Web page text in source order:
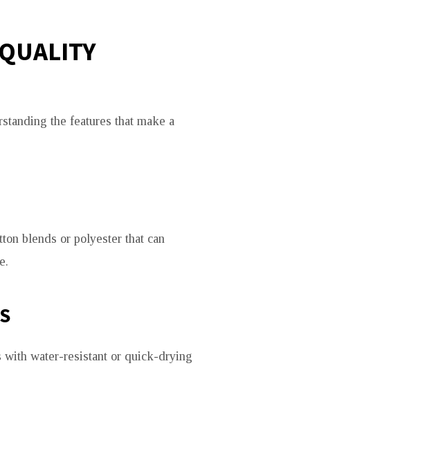
the features that make a
blends or polyester that can
with water-resistant or quick-drying